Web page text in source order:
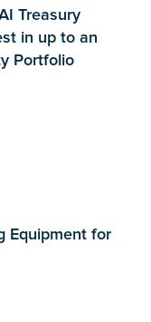
Treasury
in up to an
Portfolio
Equipment for